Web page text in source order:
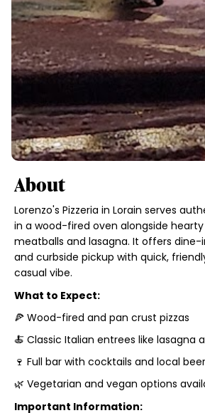
About
Lorenzo's Pizzeria in Lorain serves
in a wood-fired oven alongside hearty
meatballs and lasagna. It offers dine-
and curbside pickup with quick,
casual vibe.
What to Expect:
🍕 Wood-fired and pan crust pizzas
🍝 Classic Italian entrees like lasagna
🍷 Full bar with cocktails and local
🌿 Vegetarian and vegan options
Important Information: